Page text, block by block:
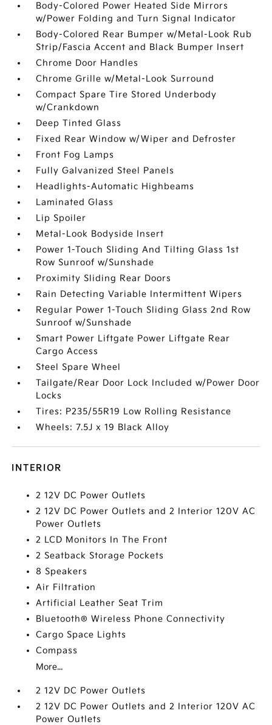
Body-Colored Power Heated Side Mirrors
w/Power Folding and Turn Signal Indicator
Body-Colored Rear Bumper w/Metal-Look Rub
Strip/Fascia Accent and Black Bumper Insert
Chrome Door Handles
Chrome Grille w/Metal-Look Surround
Compact Spare Tire Stored Underbody
w/Crankdown
Deep Tinted Glass
Fixed Rear Window w/Wiper and Defroster
Front Fog Lamps
Fully Galvanized Steel Panels
Headlights-Automatic Highbeams
Laminated Glass
Lip Spoiler
Metal-Look Bodyside Insert
Power 1-Touch Sliding And Tilting Glass 1st
Row Sunroof w/Sunshade
Proximity Sliding Rear Doors
Rain Detecting Variable Intermittent Wipers
Regular Power 1-Touch Sliding Glass 2nd Row
Sunroof w/Sunshade
Smart Power Liftgate Power Liftgate Rear
Cargo Access
Steel Spare Wheel
Tailgate/Rear Door Lock Included w/Power Door
Locks
Tires: P235/55R19 Low Rolling Resistance
Wheels: 7.5J x 19 Black Alloy
INTERIOR
2 12V DC Power Outlets
2 12V DC Power Outlets and 2 Interior 120V AC
Power Outlets
2 LCD Monitors In The Front
2 Seatback Storage Pockets
8 Speakers
Air Filtration
Artificial Leather Seat Trim
Bluetooth® Wireless Phone Connectivity
Cargo Space Lights
Compass
More...
2 12V DC Power Outlets
2 12V DC Power Outlets and 2 Interior 120V AC
Power Outlets